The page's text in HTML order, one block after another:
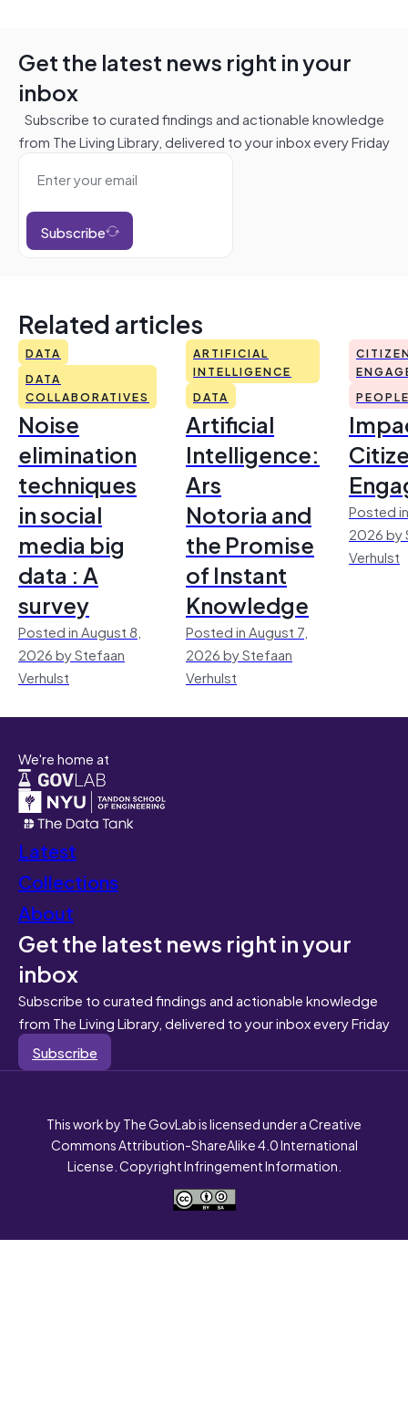
Get the latest news right in your
inbox
Subscribe to curated findings and actionable knowledge
from The Living Library, delivered to your inbox every Friday
Subscribe
Related articles
DATA
DATA
COLLABORATIVES
Noise
elimination
techniques
in social
media big
data : A
survey
Posted in August 8,
2026 by Stefaan
Verhulst
ARTIFICIAL
INTELLIGENCE
DATA
Artificial
Intelligence:
Ars
Notoria and
the Promise
of Instant
Knowledge
Posted in August 7,
2026 by Stefaan
Verhulst
Posted
2026 by
Verhulst
We're home at
Latest
Collections
About
Get the latest news right in your
inbox
Subscribe to curated findings and actionable knowledge
from The Living Library, delivered to your inbox every Friday
Subscribe
This work by The GovLab is licensed under a Creative
Commons Attribution-ShareAlike 4.0 International
License. Copyright Infringement Information.